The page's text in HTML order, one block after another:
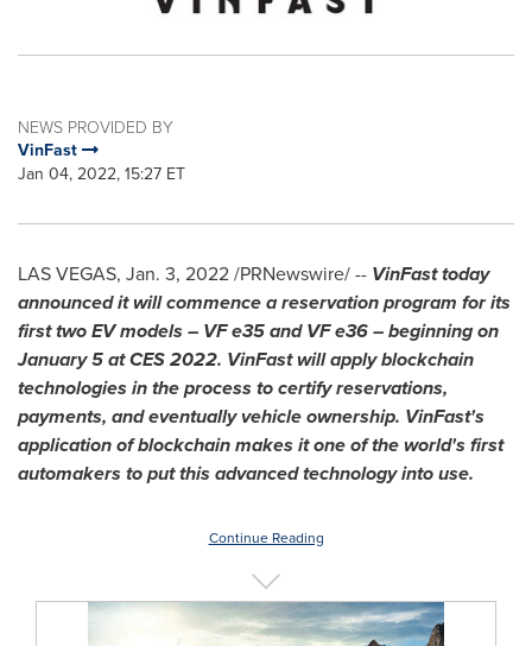
NEWS PROVIDED BY
VinFast
Jan 04, 2022, 15:27 ET
LAS VEGAS, Jan. 3, 2022/PRNewswire/ -- VinFast today
announced it will commence a reservation program for its
first two EV models – VF e35 and VF e36 – beginning on
January 5at CES 2022. VinFast will apply blockchain
technologies in the process to certify reservations,
payments, and eventually vehicle ownership. VinFast's
application of blockchain makes it one of the world's first
automakers to put this advanced technology into use.
Continue Reading